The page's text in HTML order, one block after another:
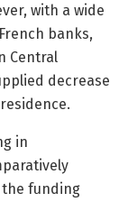
with a wide
banks,
Central
decrease
in
the funding